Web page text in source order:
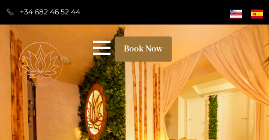
+34 682 46 52 44
Book Now